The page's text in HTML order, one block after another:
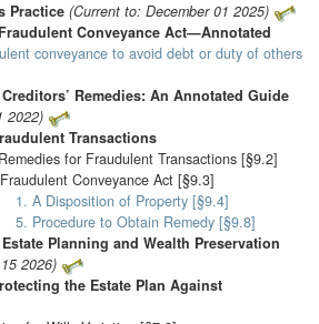
Practice (Current to: December 01 2025)
Conveyance Act—Annotated
conveyance to avoid debt or duty of others
Remedies: An Annotated Guide
2022)
Transactions
for Fraudulent Transactions [§9.2]
Conveyance Act [§9.3]
1. A Disposition of Property [§9.4]
5. Procedure to Obtain Remedy [§9.8]
Planning and Wealth Preservation
2026)
the Estate Plan Against